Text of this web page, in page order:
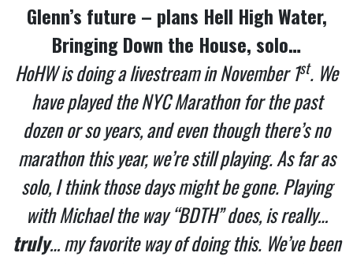
Glenn’s future – plans Hell High Water,
Bringing Down the House, solo…
HoHW is doing a livestream in November 1st. We
have played the NYC Marathon for the past
dozen or so years, and even though there’s no
marathon this year, we’re still playing. As far as
solo, I think those days might be gone. Playing
with Michael the way “BDTH” does, is really…
truly… my favorite way of doing this. We’ve been